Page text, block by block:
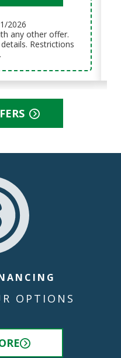
2026
Restrictions
OPTIONS